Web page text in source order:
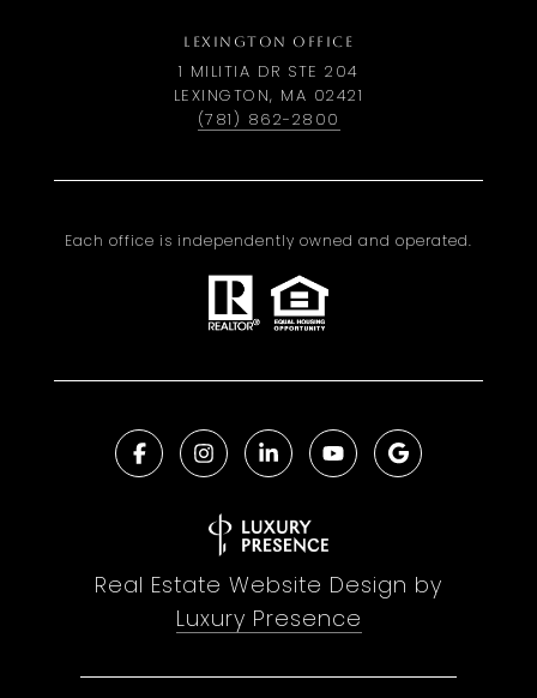
LEXINGTON OFFICE
1 MILITIA DR STE 204
LEXINGTON, MA 02421
(781) 862-2800
Each office is independently owned and operated.
Real Estate Website Design by
Luxury Presence